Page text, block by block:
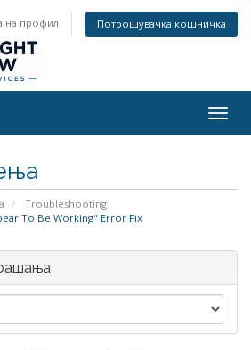
на профил Потрошувачка кошничка
Troubleshooting
To Be Working" Error Fix